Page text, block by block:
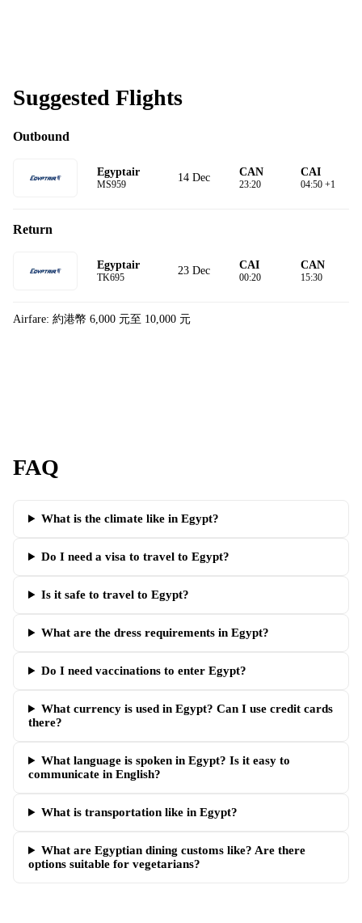
Suggested Flights
Outbound
Egyptair
MS959
14 Dec CAN
23:20
CAI
04:50 +1
Return
Egyptair
TK695
23 Dec CAI
00:20
CAN
15:30
Airfare: 約港幣 6,000 元至 10,000 元
FAQ
What is the climate like in Egypt?
Do I need a visa to travel to Egypt?
Is it safe to travel to Egypt?
What are the dress requirements in Egypt?
Do I need vaccinations to enter Egypt?
What currency is used in Egypt? Can I use credit cards
there?
What language is spoken in Egypt? Is it easy to
communicate in English?
What is transportation like in Egypt?
What are Egyptian dining customs like? Are there
options suitable for vegetarians?